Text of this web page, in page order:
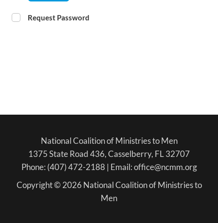
Request Password
National Coalition of Ministries to Men
1375 State Road 436, Casselberry, FL 32707
Phone: (407) 472-2188 | Email: office@ncmm.org
Copyright © 2026 National Coalition of Ministries to
Men